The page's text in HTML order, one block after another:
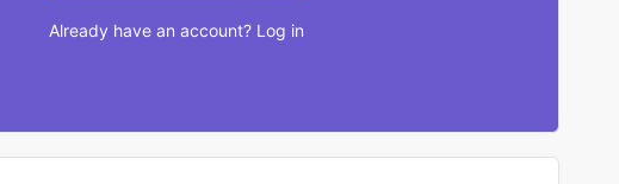
Already have an account? Log in